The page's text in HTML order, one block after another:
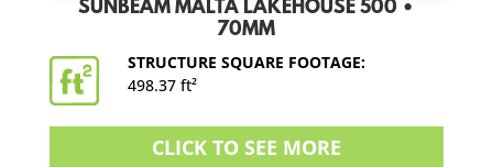
SUNBEAM MALTA LAKEHOUSE 500 •
70MM
STRUCTURE SQUARE FOOTAGE:
498.37 ft²
CLICK TO SEE MORE